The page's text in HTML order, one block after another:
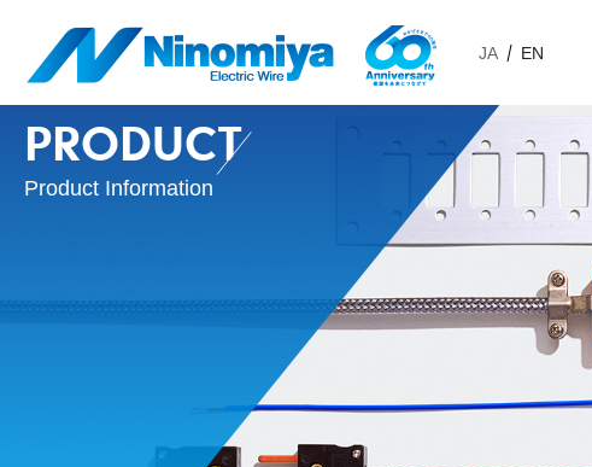
JA EN
PRODUCT
Product Information